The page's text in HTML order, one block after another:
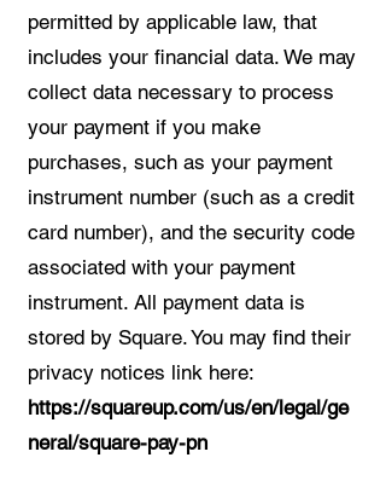
permitted by applicable law, that
includes your financial data. We may
collect data necessary to process
your payment if you make
purchases, such as your payment
instrument number (such as a credit
card number), and the security code
associated with your payment
instrument. All payment data is
stored by Square. You may find their
privacy notices link here:
https://squareup.com/us/en/legal/ge
neral/square-pay-pn